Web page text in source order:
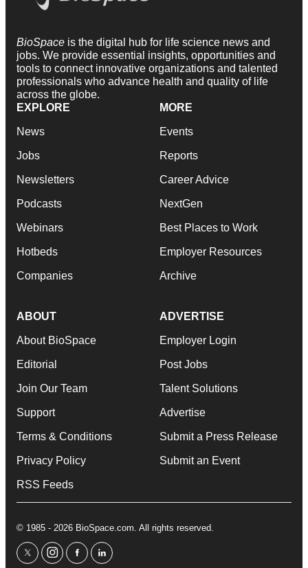
BioSpace is the digital hub for life science news and
jobs. We provide essential insights, opportunities and
tools to connect innovative organizations and talented
professionals who advance health and quality of life
across the globe.
EXPLORE
News
Jobs
Newsletters
Podcasts
Webinars
Hotbeds
Companies
MORE
Events
Reports
Career Advice
NextGen
Best Places to Work
Employer Resources
Archive
ABOUT
About BioSpace
Editorial
Join Our Team
Support
Terms & Conditions
Privacy Policy
RSS Feeds
ADVERTISE
Employer Login
Post Jobs
Talent Solutions
Advertise
Submit a Press Release
Submit an Event
© 1985 - 2026 BioSpace.com. All rights reserved.
twitterinstagram
facebooklinkedin